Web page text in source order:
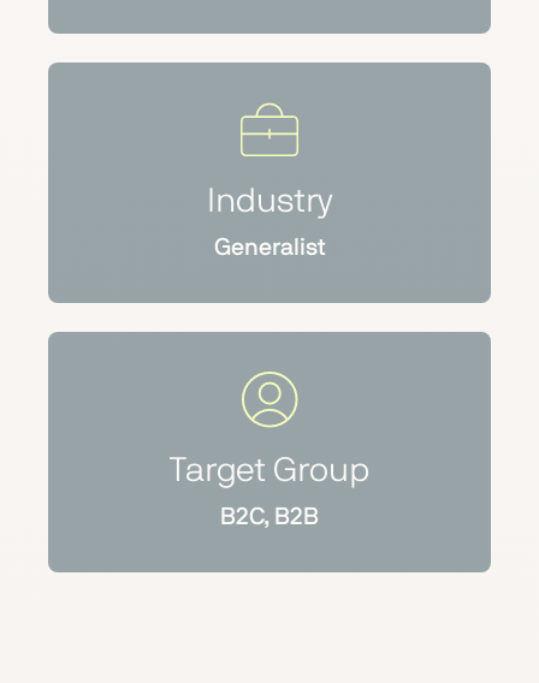
Industry
Generalist
Target Group
B2C, B2B